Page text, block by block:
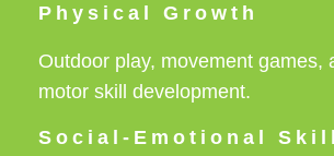
Physical Growth
Outdoor play, movement games,
motor skill development.
Social-Emotional